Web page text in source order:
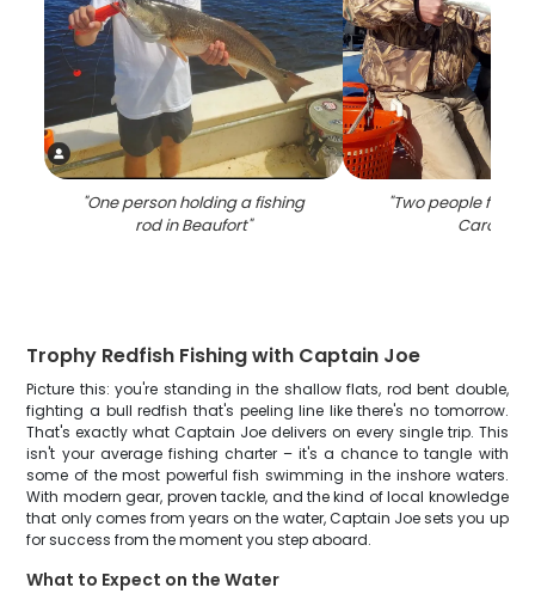
"One person holding a fishing
rod in Beaufort"
"Two people
Carolina
Trophy Redfish Fishing with Captain Joe
Picture this: you're standing in the shallow flats, rod bent double,
fighting a bull redfish that's peeling line like there's no tomorrow.
That's exactly what Captain Joe delivers on every single trip. This
isn't your average fishing charter – it's a chance to tangle with
some of the most powerful fish swimming in the inshore waters.
With modern gear, proven tackle, and the kind of local knowledge
that only comes from years on the water, Captain Joe sets you up
for success from the moment you step aboard.
What to Expect on the Water